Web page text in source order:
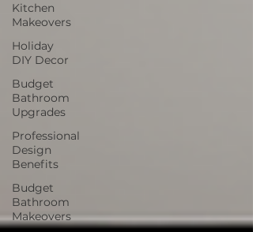
Kitchen
Makeovers
Holiday
DIY Decor
Budget
Bathroom
Upgrades
Professional
Design
Benefits
Budget
Bathroom
Makeovers